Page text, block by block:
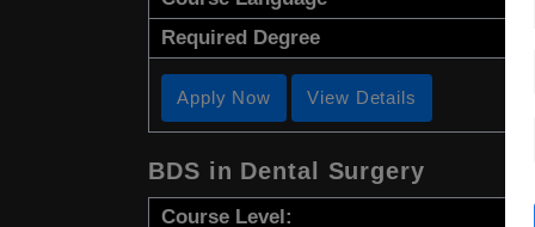
Required Degree
Apply Now View Details
BDS in Dental Surgery
Course Level: